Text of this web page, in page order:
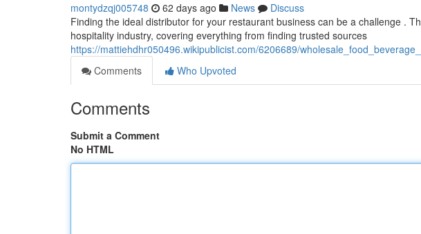
montydzqj005748 62 days ago News
Discuss
Finding the ideal distributor for your restaurant business can be a challenge .
hospitality industry, covering everything from finding trusted sources
https://mattiehdhr050496.wikipublicist.com/6206689/
Comments
Who Upvoted
Comments
Submit a Comment
No HTML